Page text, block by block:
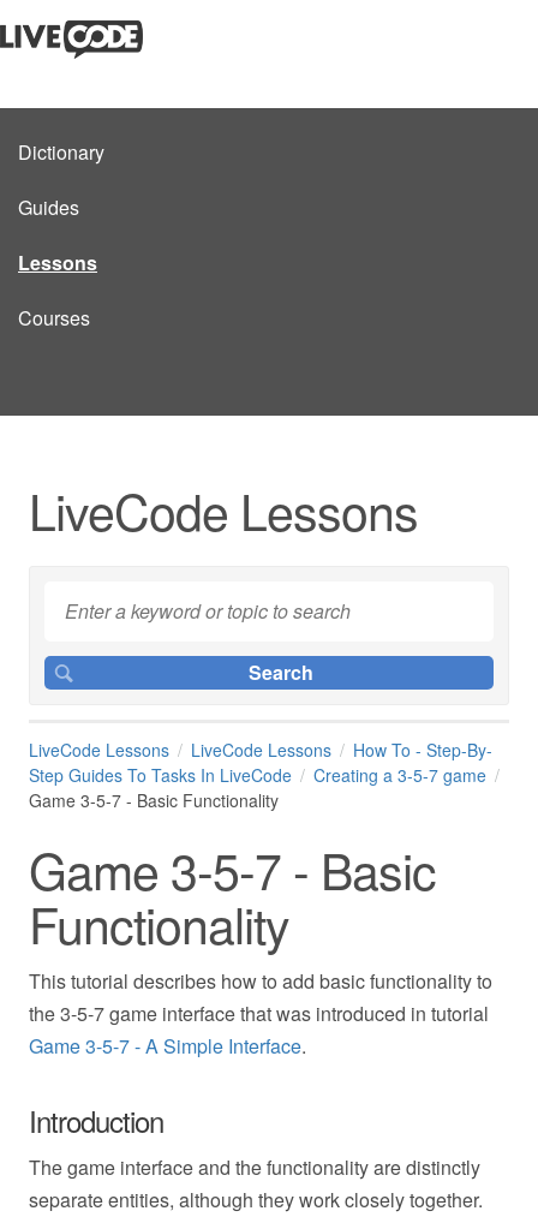
Dictionary
Guides
Lessons
Courses
LiveCode Lessons
LiveCode Lessons LiveCode Lessons
How To - Step-By-
Step Guides To Tasks In LiveCode
Creating a 3-5-7 game
Game 3-5-7 - Basic Functionality
Game 3-5-7 - Basic
Functionality
This tutorial describes how to add basic functionality to
the 3-5-7 game interface that was introduced in tutorial
Game 3-5-7 - A Simple Interface.
Introduction
The game interface and the functionality are distinctly
separate entities, although they work closely together.